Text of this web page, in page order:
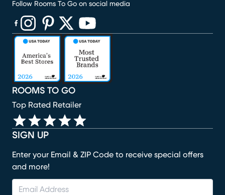
SIGN UP
Enter your Email & ZIP Code to receive special offers
and more!
ROOMS TO GO
Top Rated Retailer
Follow Rooms To Go on social media
(opens in new window)
(opens in new window)
(opens in new window)
(opens in new window)
(opens in new window)